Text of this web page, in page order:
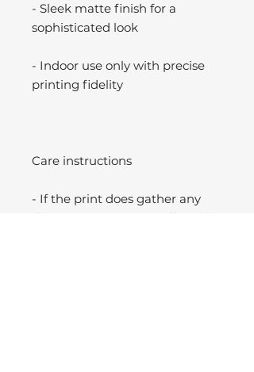
- Sleek matte finish for a
sophisticated look
- Indoor use only with precise
printing fidelity
Care instructions
- If the print does gather any
dust, you may wipe it off gently